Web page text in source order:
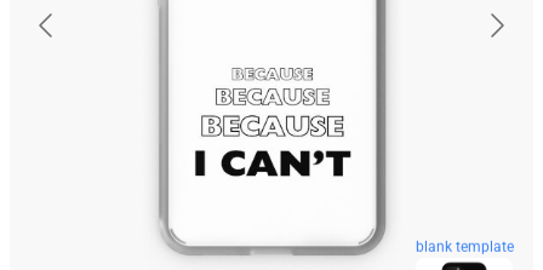
blank template